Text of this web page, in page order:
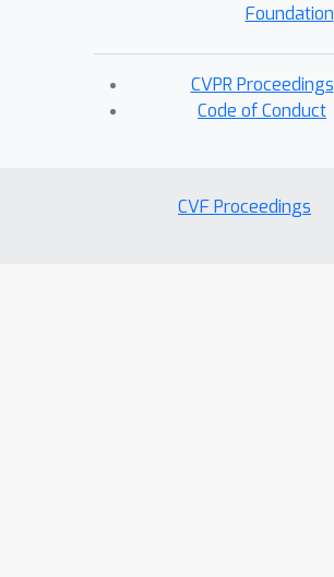
Foundation
CVPR Proceedings
Code of Conduct
CVF Proceedings